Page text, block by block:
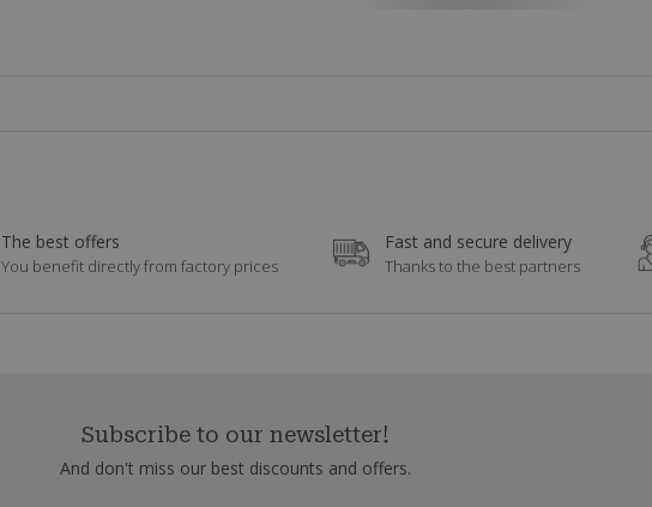
The best offers
You benefit directly from factory prices
Fast and secure delivery
Thanks to the best partners
Subscribe to our newsletter!
And don't miss our best discounts and offers.